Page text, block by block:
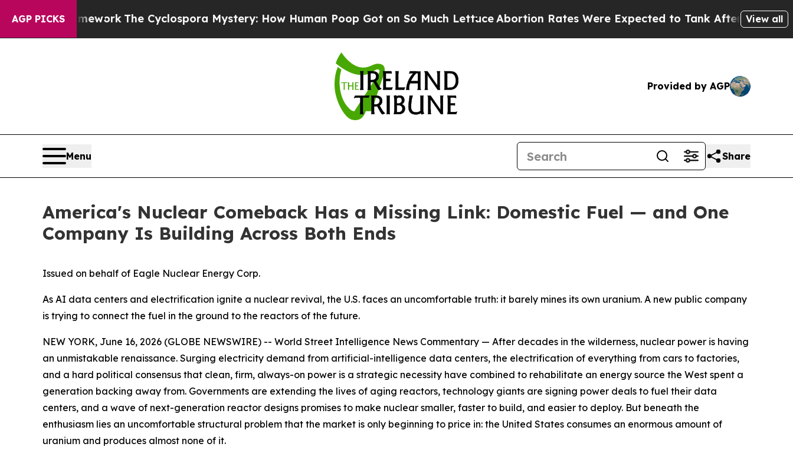
AGP PICKSThe Cyclospora Mystery: How Human Poop Got on So Much Lettuce Abortion Rates Were Expected to Tank After Roe v. Wade was
View all
Provided by AGP
Menu Share
America's Nuclear Comeback Has a Missing Link: Domestic Fuel — and One
Company Is Building Across Both Ends
Issued on behalf of Eagle Nuclear Energy Corp.
As AI data centers and electrification ignite a nuclear revival, the U.S. faces an uncomfortable truth: it barely mines its own uranium. A new public company
is trying to connect the fuel in the ground to the reactors of the future.
NEW YORK, June 16, 2026 (GLOBE NEWSWIRE) -- World Street Intelligence News Commentary — After decades in the wilderness, nuclear power is having
an unmistakable renaissance. Surging electricity demand from artificial-intelligence data centers, the electrification of everything from cars to factories,
and a hard political consensus that clean, firm, always-on power is a strategic necessity have combined to rehabilitate an energy source the West spent a
generation backing away from. Governments are extending the lives of aging reactors, technology giants are signing power deals to fuel their data
centers, and a wave of next-generation reactor designs promises to make nuclear smaller, faster to build, and easier to deploy. But beneath the
enthusiasm lies an uncomfortable structural problem that the market is only beginning to price in: the United States consumes an enormous amount of
uranium and produces almost none of it.